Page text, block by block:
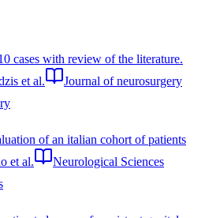
cases with review of the literature.
et al.
Journal of neurosurgery
of an italian cohort of patients
et al.
Neurological Sciences